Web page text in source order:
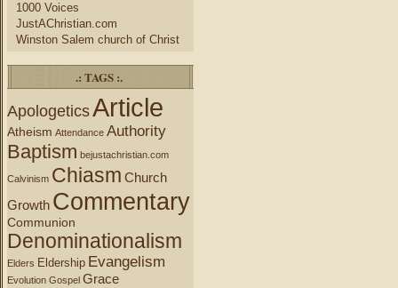
1000 Voices
JustAChristian.com
Winston Salem church of Christ
.: TAGS :.
ApologeticsArticle
Atheism Attendance Authority
Baptism bejustachristian.com
Calvinism Chiasm Church
Growth Commentary
Communion
Denominationalism
Elders Eldership Evangelism
Evolution Gospel Grace